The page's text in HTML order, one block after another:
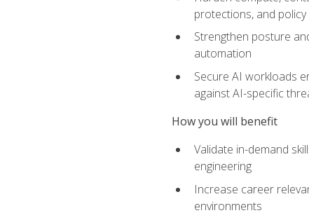
protections, and
Strengthen posture
automation
Secure AI workloads
against AI-specific
How you will benefit
Validate in-demand
engineering
Increase career
environments